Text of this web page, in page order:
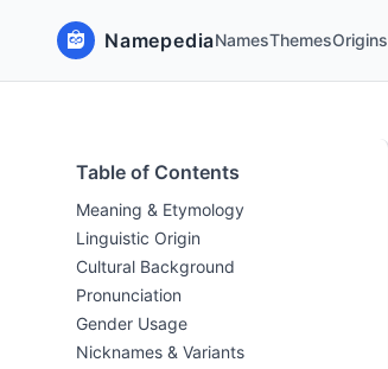
NamepediaNamesThemesOrigins
Table of Contents
Meaning & Etymology
Linguistic Origin
Cultural Background
Pronunciation
Gender Usage
Nicknames & Variants